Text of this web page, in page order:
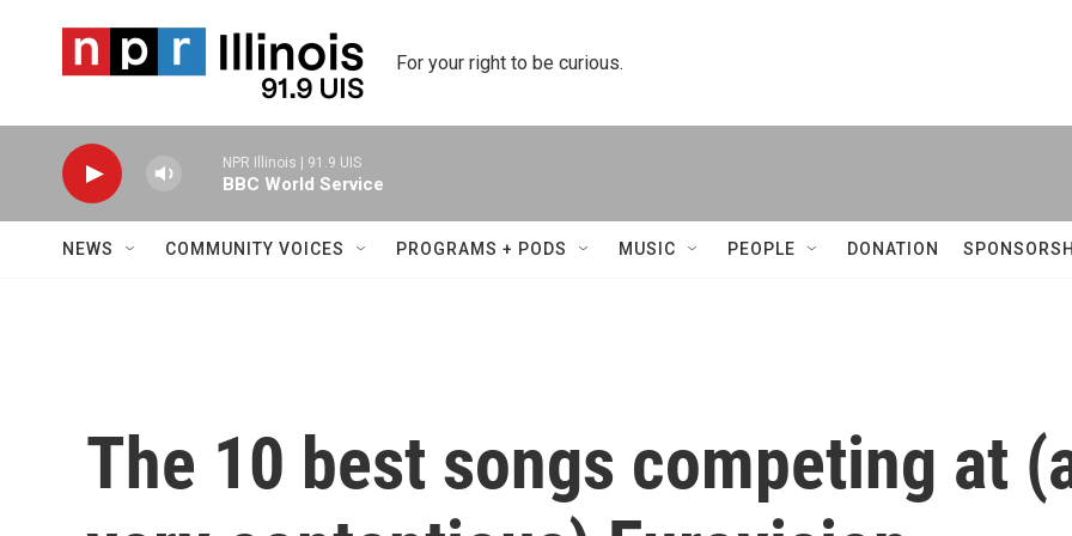
For your right to be curious.
NPR Illinois | 91.9 UIS
BBC World Service
NEWS COMMUNITY VOICES PROGRAMS + PODS MUSIC PEOPLE DONATION
The 10 best songs competing at